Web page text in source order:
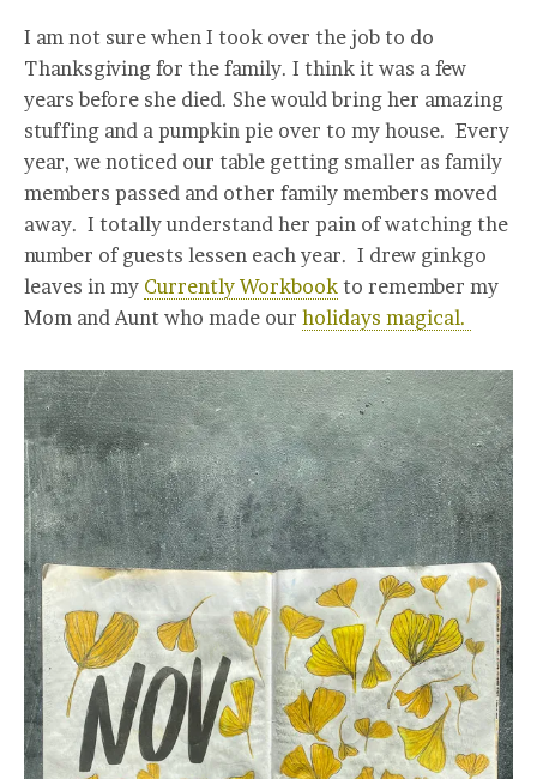
I am not sure when I took over the job to do
Thanksgiving for the family. I think it was a few
years before she died. She would bring her amazing
stuffing and a pumpkin pie over to my house. Every
year, we noticed our table getting smaller as family
members passed and other family members moved
away. I totally understand her pain of watching the
number of guests lessen each year. I drew ginkgo
leaves in my Currently Workbook to remember my
Mom and Aunt who made our holidays magical.